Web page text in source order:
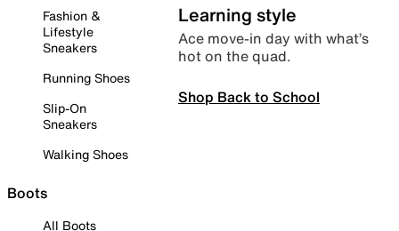
Fashion &
Lifestyle
Sneakers
Running Shoes
Slip-On
Sneakers
Walking Shoes
Boots
All Boots
Learning style
Ace move-in day with what’s
hot on the quad.
Shop Back to School